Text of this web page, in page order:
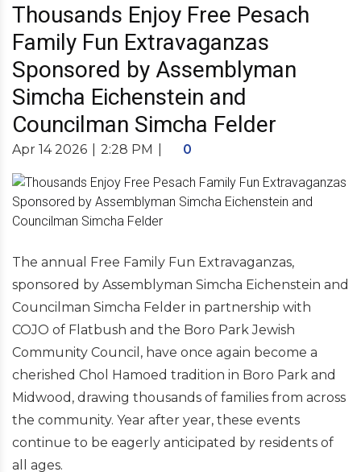
Thousands Enjoy Free Pesach
Family Fun Extravaganzas
Sponsored by Assemblyman
Simcha Eichenstein and
Councilman Simcha Felder
Apr 14 2026 2:28 PM 0
The annual Free Family Fun Extravaganzas,
sponsored by Assemblyman Simcha Eichenstein and
Councilman Simcha Felder in partnership with
COJO of Flatbush and the Boro Park Jewish
Community Council, have once again become a
cherished Chol Hamoed tradition in Boro Park and
Midwood, drawing thousands of families from across
the community. Year after year, these events
continue to be eagerly anticipated by residents of
all ages.